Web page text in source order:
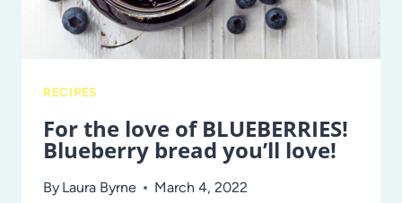
RECIPES
For the love of BLUEBERRIES!
Blueberry bread you’ll love!
By Laura Byrne March 4, 2022